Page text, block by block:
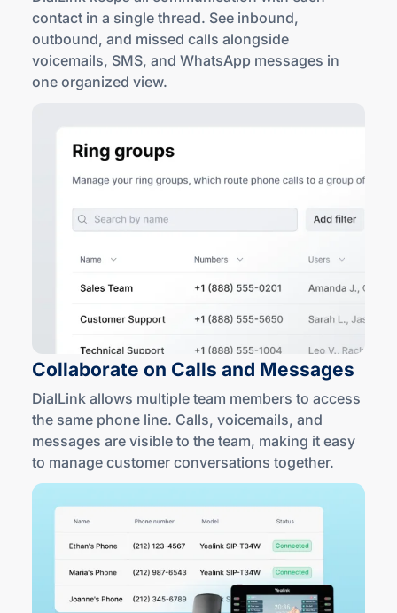
contact in a single thread. See inbound,
outbound, and missed calls alongside
voicemails, SMS, and WhatsApp messages in
one organized view.
Collaborate on Calls and Messages
DialLink allows multiple team members to access
the same phone line. Calls, voicemails, and
messages are visible to the team, making it easy
to manage customer conversations together.